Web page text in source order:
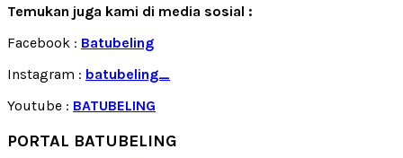
Temukan juga kami di media sosial :
Facebook : Batubeling
Instagram : batubeling_
Youtube : BATUBELING
PORTAL BATUBELING